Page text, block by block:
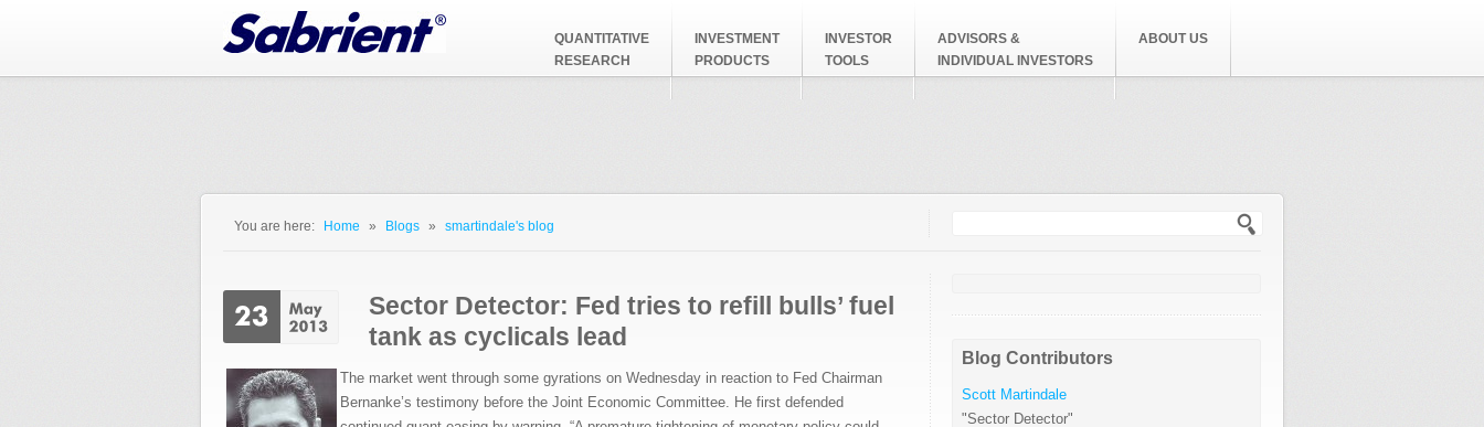
QUANTITATIVE
RESEARCH
INVESTMENT
PRODUCTS
INVESTOR
TOOLS
ADVISORS &
INDIVIDUAL INVESTORS
ABOUT US
You are here: Home » Blogs » smartindale's blog
Sector Detector: Fed tries to refill bulls’ fuel
tank as cyclicals lead
The market went through some gyrations on Wednesday in reaction to Fed Chairman
Bernanke’s testimony before the Joint Economic Committee. He first defended
Blog Contributors
Scott Martindale
"Sector Detector"